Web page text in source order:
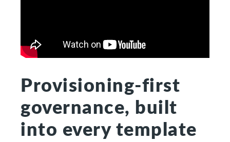
Provisioning-first
governance, built
into every template